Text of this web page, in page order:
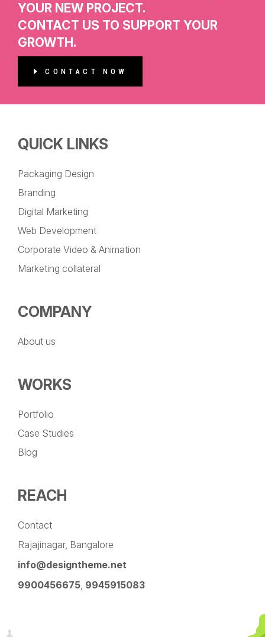
YOUR NEW PROJECT.
CONTACT US TO SUPPORT YOUR
GROWTH.
CONTACT NOW
QUICK LINKS
Packaging Design
Branding
Digital Marketing
Web Development
Corporate Video & Animation
Marketing collateral
COMPANY
About us
WORKS
Portfolio
Case Studies
Blog
REACH
Contact
Rajajinagar, Bangalore
info@designtheme.net
9900456675, 9945915083